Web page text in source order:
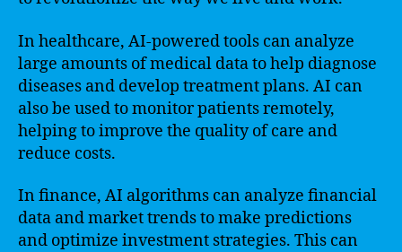
In healthcare, AI-powered tools can analyze
large amounts of medical data to help diagnose
diseases and develop treatment plans. AI can
also be used to monitor patients remotely,
helping to improve the quality of care and
reduce costs.
In finance, AI algorithms can analyze financial
data and market trends to make predictions
and optimize investment strategies. This can